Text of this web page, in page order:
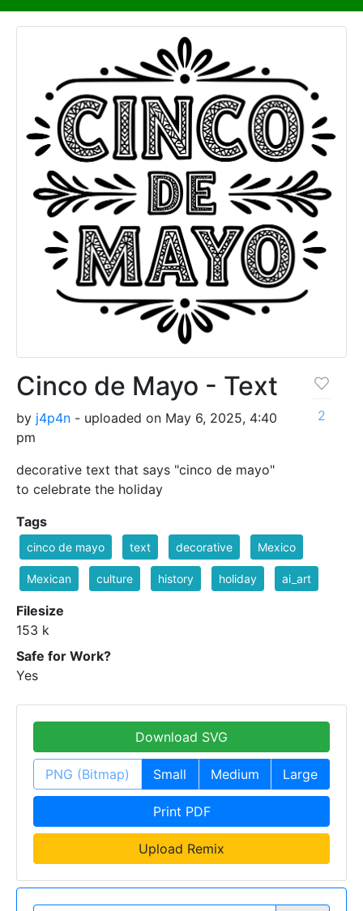
Cinco de Mayo - Text
by j4p4n - uploaded on May 6, 2025, 4:40
pm
decorative text that says "cinco de mayo"
to celebrate the holiday
2
Tags
cinco de mayo text decorative Mexico
Mexican culture history holiday ai_art
Filesize
153 k
Safe for Work?
Yes
Download SVG
PNG (Bitmap) Small Medium Large
Print PDF
Upload Remix